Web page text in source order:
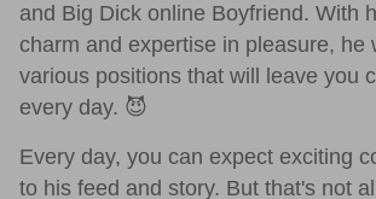
24
and Big Dick online Boyfriend. With
charm and expertise in pleasure, he
various positions that will leave you
every day. 😈
Every day, you can expect exciting
to his feed and story. But that's not